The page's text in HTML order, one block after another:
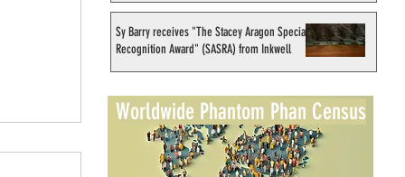
Sy Barry receives "The Stacey Aragon Special
Recognition Award" (SASRA) from Inkwell
Worldwide Phantom Phan Census